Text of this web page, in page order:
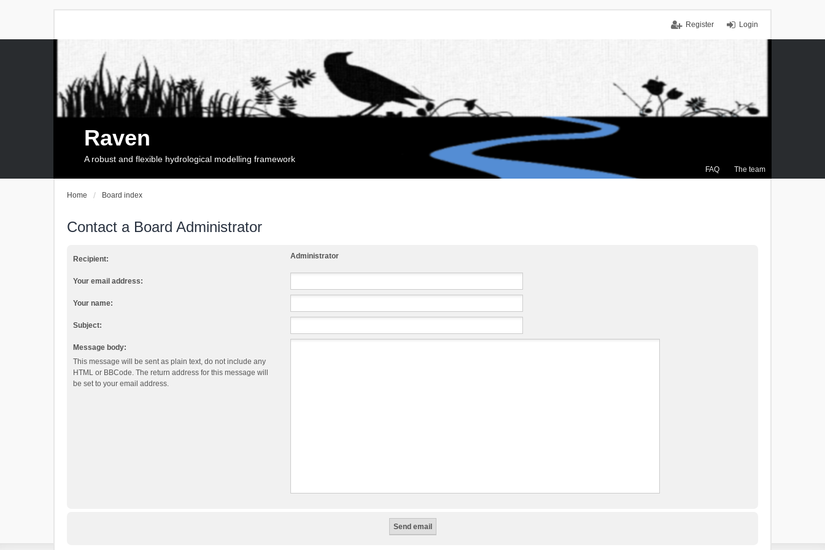
Login
Register
FAQ The team
Raven
A robust and flexible hydrological modelling framework
Home Board index
Contact a Board Administrator
Recipient: Administrator
Your email address:
Your name:
Subject:
Message body:
This message will be sent as plain text, do not include any
HTML or BBCode. The return address for this message will
be set to your email address.